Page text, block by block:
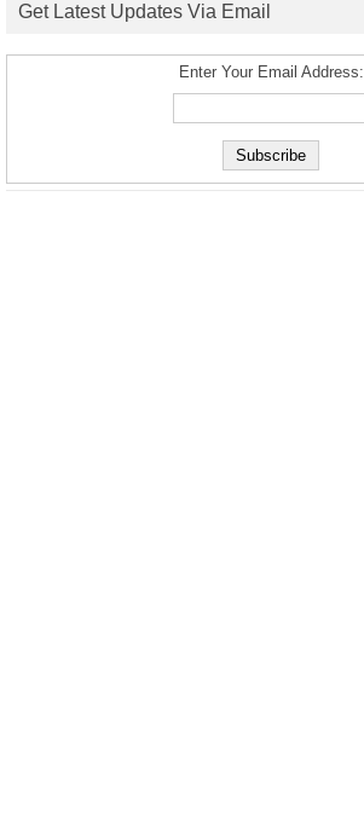
Get Latest Updates Via Email
Enter Your Email Address: